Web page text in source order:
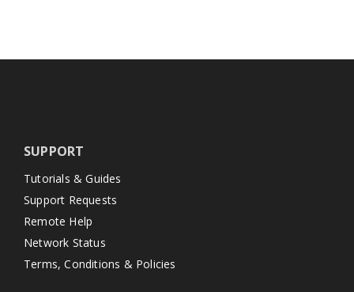
SUPPORT
Tutorials & Guides
Support Requests
Remote Help
Network Status
Terms, Conditions & Policies